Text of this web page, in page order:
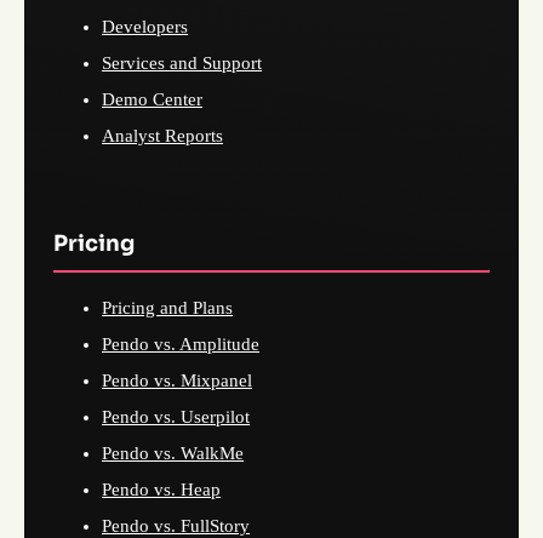
Developers
Services and Support
Demo Center
Analyst Reports
Pricing
Pricing and Plans
Pendo vs. Amplitude
Pendo vs. Mixpanel
Pendo vs. Userpilot
Pendo vs. WalkMe
Pendo vs. Heap
Pendo vs. FullStory